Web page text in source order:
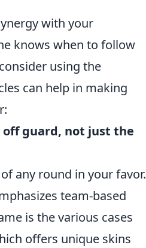
with your
knows when to follow
using the
can help in making
off guard, not just the
any round in your favor.
team-based
is the various cases
offers unique skins